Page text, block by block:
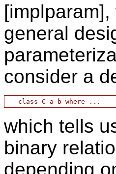
general
consider a
which tells
binary
depending